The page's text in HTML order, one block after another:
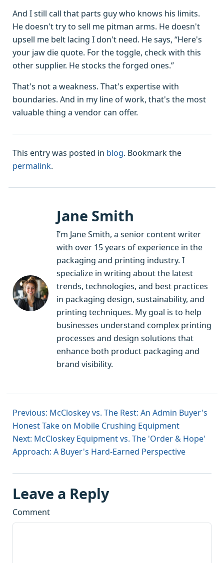
And I still call that parts guy who knows his limits.
He doesn't try to sell me pitman arms. He doesn't
upsell me belt lacing I don't need. He says, “Here's
your jaw die quote. For the toggle, check with this
other supplier. He stocks the forged ones.”
That's not a weakness. That's expertise with
boundaries. And in my line of work, that's the most
valuable thing a vendor can offer.
This entry was posted in blog. Bookmark the
permalink.
Jane Smith
I’m Jane Smith, a senior content writer
with over 15 years of experience in the
packaging and printing industry. I
specialize in writing about the latest
trends, technologies, and best practices
in packaging design, sustainability, and
printing techniques. My goal is to help
businesses understand complex printing
processes and design solutions that
enhance both product packaging and
brand visibility.
Previous: McCloskey vs. The Rest: An Admin Buyer's
Honest Take on Mobile Crushing Equipment
Next: McCloskey Equipment vs. The 'Order & Hope'
Approach: A Buyer's Hard-Earned Perspective
Leave a Reply
Comment